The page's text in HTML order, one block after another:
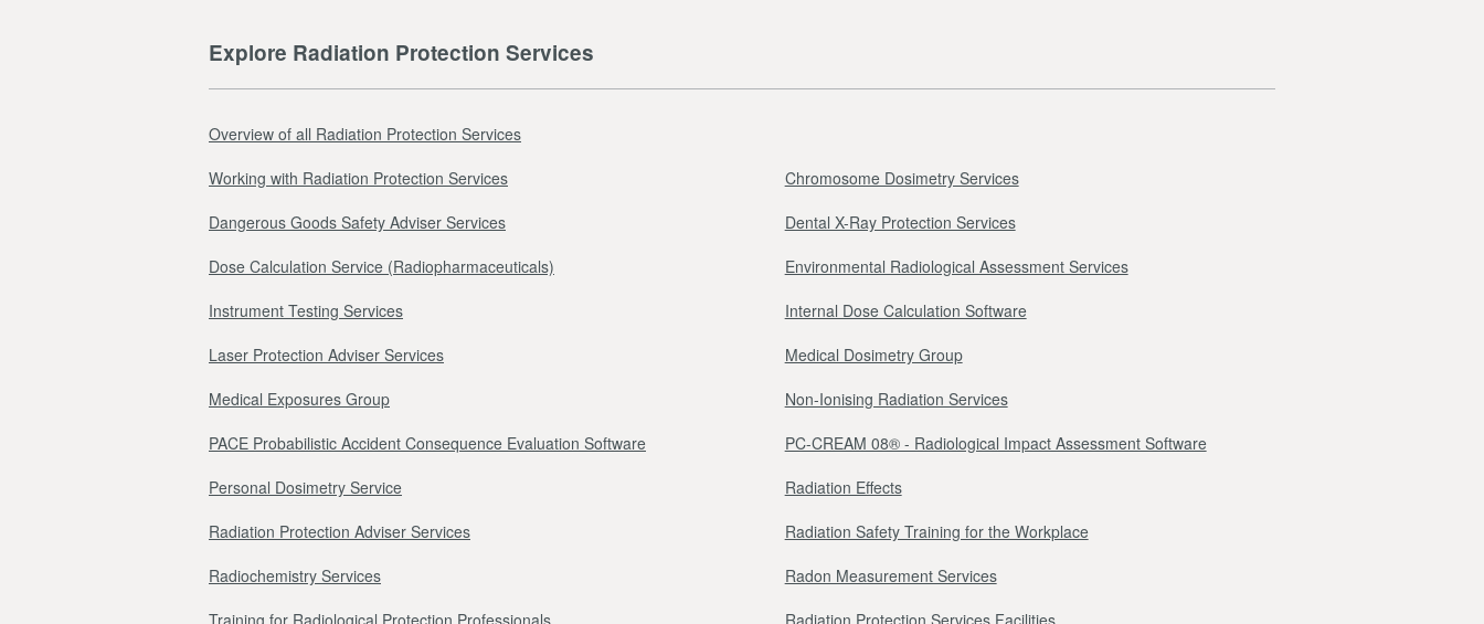
Explore Radiation Protection Services
Overview of all Radiation Protection Services
Working with Radiation Protection Services
Chromosome Dosimetry Services
Dangerous Goods Safety Adviser Services
Dental X-Ray Protection Services
Dose Calculation Service (Radiopharmaceuticals)
Environmental Radiological Assessment Services
Instrument Testing Services
Internal Dose Calculation Software
Laser Protection Adviser Services
Medical Dosimetry Group
Medical Exposures Group
Non-Ionising Radiation Services
PACE Probabilistic Accident Consequence Evaluation Software
PC-CREAM 08® - Radiological Impact Assessment Software
Personal Dosimetry Service
Radiation Effects
Radiation Protection Adviser Services
Radiation Safety Training for the Workplace
Radiochemistry Services
Radon Measurement Services